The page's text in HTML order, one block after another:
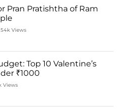
Pran Pratishtha of Ram
54k Views
Top 10 Valentine’s
₹1000
Views